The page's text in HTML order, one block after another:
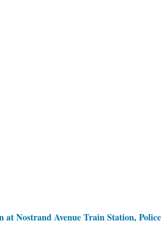
at Nostrand Avenue Train Station, Police